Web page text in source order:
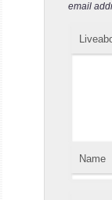
email
Name